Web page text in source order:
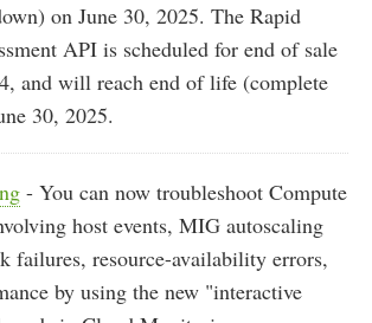
on June 30, 2025. The Rapid
API is scheduled for end of sale
and will reach end of life (complete
30, 2025.
- You can now troubleshoot Compute
host events, MIG autoscaling
failures, resource-availability errors,
by using the new "interactive